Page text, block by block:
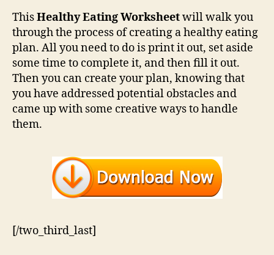
ThisHealthy Eating Worksheetwill walk you
through the process of creating a healthy eating
plan. All you need to do is print it out, set aside
some time to complete it, and then fill it out.
Then you can create your plan, knowing that
you have addressed potential obstacles and
came up with some creative ways to handle
them.
[/two_third_last]